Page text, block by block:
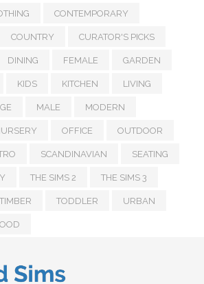
CONTEMPORARY
COUNTRY CURATOR'S PICKS
DINING FEMALE GARDEN
KIDS KITCHEN LIVING
MALE MODERN
OFFICE OUTDOOR
SCANDINAVIAN SEATING
THE SIMS 2 THE SIMS 3
TIMBER TODDLER URBAN